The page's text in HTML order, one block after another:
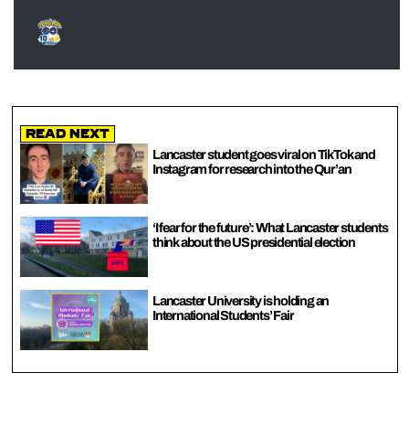
Read Next
Lancaster student goes viral on TikTok and
Instagram for research into the Qur’an
‘I fear for the future’: What Lancaster students
think about the US presidential election
Lancaster University is holding an
International Students’ Fair